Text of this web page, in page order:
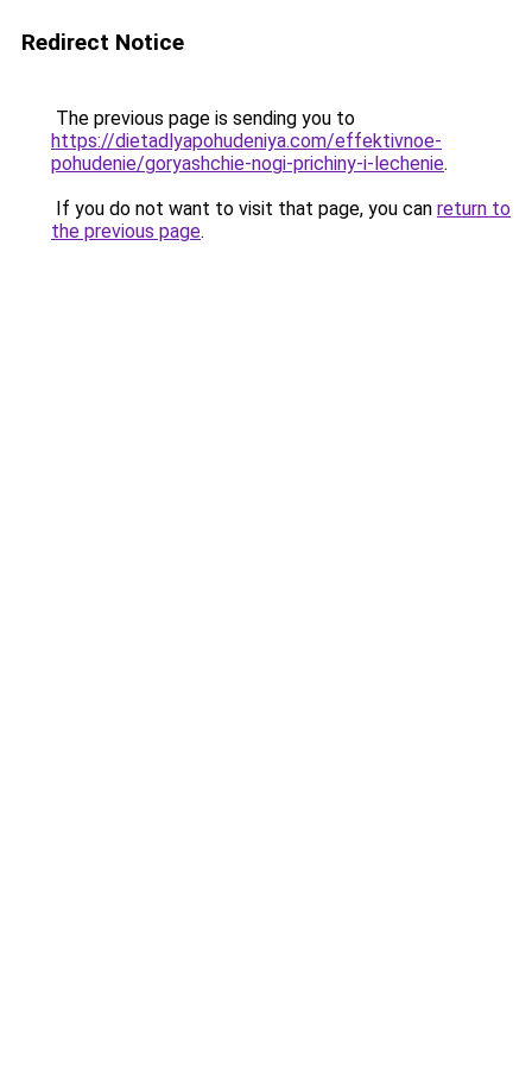
Redirect Notice
The previous page is sending you to
https://dietadlyapohudeniya.com/effektivnoe-
pohudenie/goryashchie-nogi-prichiny-i-lechenie.
If you do not want to visit that page, you can return to
the previous page.